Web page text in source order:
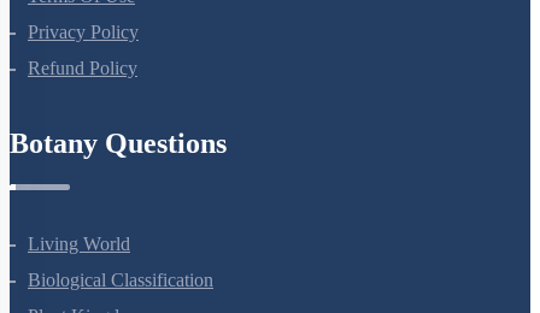
About Us
Terms Of Use
Privacy Policy
Botany Questions
Living World